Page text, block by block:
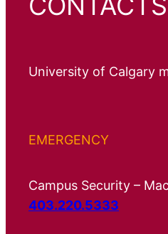
University of Calgary
EMERGENCY
Campus Security –
403.220.5333